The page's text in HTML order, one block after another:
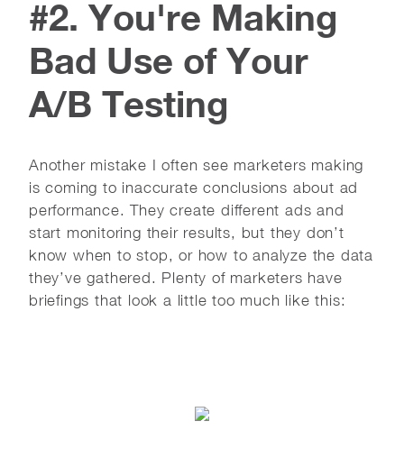
#2. You're Making
Bad Use of Your
A/B Testing
Another mistake I often see marketers making
is coming to inaccurate conclusions about ad
performance. They create different ads and
start monitoring their results, but they don’t
know when to stop, or how to analyze the data
they’ve gathered. Plenty of marketers have
briefings that look a little too much like this: